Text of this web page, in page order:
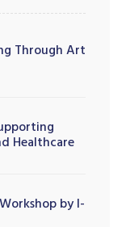
Through Art
Healthcare
by I-